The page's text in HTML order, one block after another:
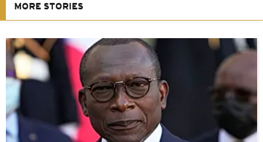
MORE STORIES